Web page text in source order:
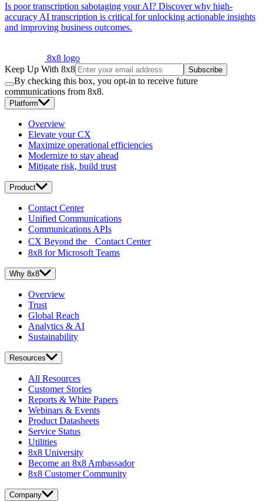
Is poor transcription sabotaging your AI? Discover why high-
accuracy AI transcription is critical for unlocking actionable insights
and improving business outcomes.
8x8 logo
Keep Up With 8x8
Subscribe
By checking this box, you opt-in to receive future
communications from 8x8.
Platform
Overview
Elevate your CX
Maximize operational efficiencies
Modernize to stay ahead
Mitigate risk, build trust
Product
Contact Center
Unified Communications
Communications APIs
CX Beyond the Contact Center
8x8 for Microsoft Teams
Why 8x8
Overview
Trust
Global Reach
Analytics & AI
Sustainability
Resources
All Resources
Customer Stories
Reports & White Papers
Webinars & Events
Product Datasheets
Service Status
Utilities
8x8 University
Become an 8x8 Ambassador
8x8 Customer Community
Company